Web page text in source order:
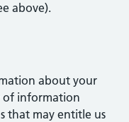
above).
about your
of information
that may entitle us